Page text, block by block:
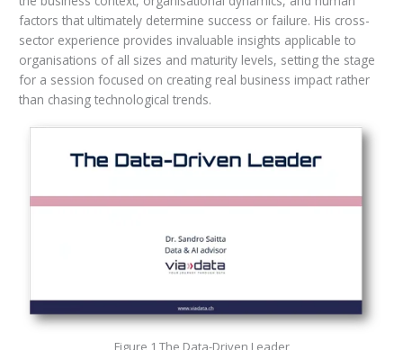
factors that ultimately determine success or failure. His cross-
sector experience provides invaluable insights applicable to
organisations of all sizes and maturity levels, setting the stage
for a session focused on creating real business impact rather
than chasing technological trends.
Figure 1 The Data-Driven Leader